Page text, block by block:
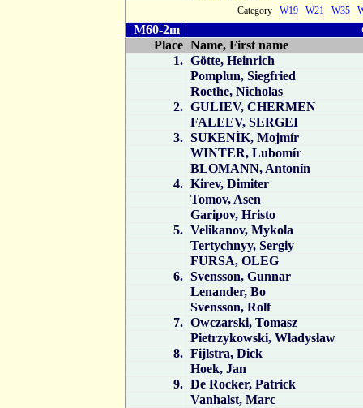
Category W19 W21 W35
M60-2m
Place Name, First name
1. Götte, Heinrich
Pomplun, Siegfried
Roethe, Nicholas
2. GULIEV, CHERMEN
FALEEV, SERGEI
3. SUKENÍK, Mojmír
WINTER, Lubomír
BLOMANN, Antonín
4. Kirev, Dimiter
Tomov, Asen
Garipov, Hristo
5. Velikanov, Mykola
Tertychnyy, Sergiy
FURSA, OLEG
6. Svensson, Gunnar
Lenander, Bo
Svensson, Rolf
7. Owczarski, Tomasz
Pietrzykowski, Władysław
8. Fijlstra, Dick
Hoek, Jan
9. De Rocker, Patrick
Vanhalst, Marc